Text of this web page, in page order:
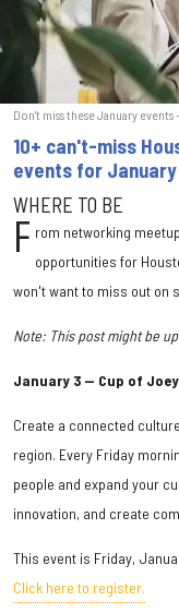
Don't miss these January
10+ can't-miss
events for January
WHERE TO BE
F rom networking
opportunities for
won't want to miss out on
Note: This post might be
January 3 — Cup of
Create a connected
region. Every Friday
people and expand your
innovation, and create
This event is Friday,
Click here to register.